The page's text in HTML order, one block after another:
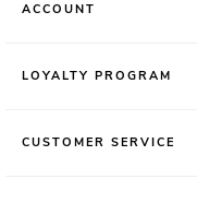
ACCOUNT
LOYALTY PROGRAM
CUSTOMER SERVICE